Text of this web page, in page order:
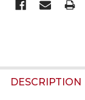
STOCK:
FREQUENTLY
BOUGHT
DESCRIPTION